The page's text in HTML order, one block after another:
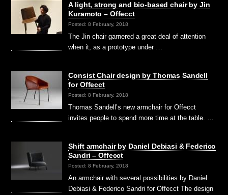
A light, strong and bio-based chair by Jin
Kuramoto – Offecct
Posted: 8 February, 2018
The Jin chair garnered a great deal of attention
when it, as a prototype under …
Consist Chair design by Thomas Sandell
for Offecct
Posted: 8 February, 2018
Thomas Sandell’s new armchair for Offecct
invites people to spend more time at the table. …
Shift armchair by Daniel Debiasi & Federico
Sandri – Offecct
Posted: 8 February, 2018
An armchair with several possibilities by Daniel
Debiasi & Federico Sandri for Offecct The design